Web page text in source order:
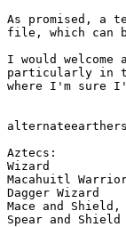
As promised, a
file, which can
I would welcome
particularly in
where I'm sure
Aztecs:
Wizard
Macahuitl
Dagger Wizard
Mace and
Spear and Shield